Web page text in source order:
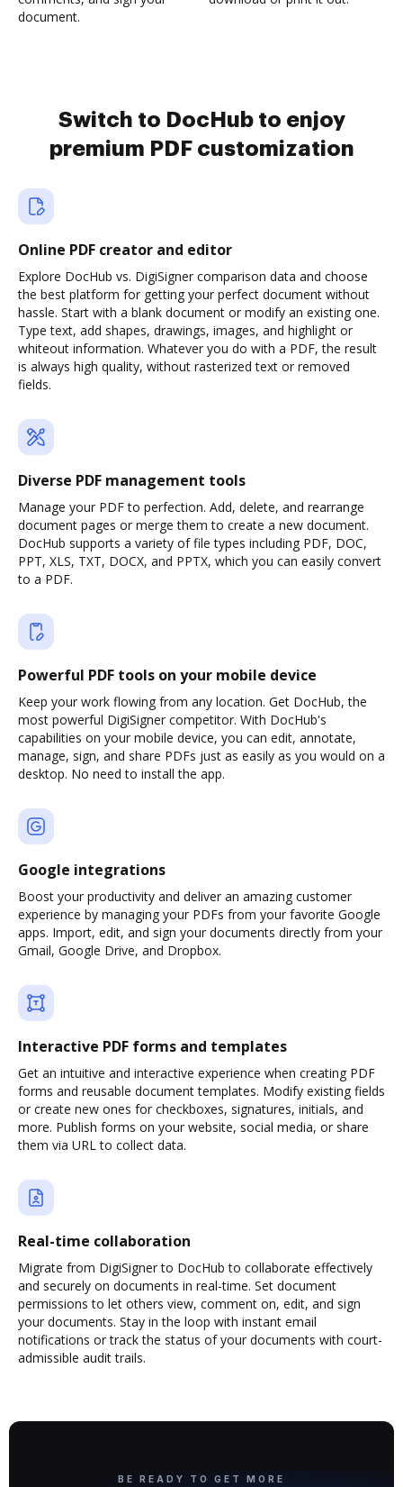
document.
Switch to DocHub to enjoy
premium PDF customization
Online PDF creator and editor
Explore DocHub vs. DigiSigner comparison data and choose
the best platform for getting your perfect document without
hassle. Start with a blank document or modify an existing one.
Type text, add shapes, drawings, images, and highlight or
whiteout information. Whatever you do with a PDF, the result
is always high quality, without rasterized text or removed
fields.
Diverse PDF management tools
Manage your PDF to perfection. Add, delete, and rearrange
document pages or merge them to create a new document.
DocHub supports a variety of file types including PDF, DOC,
PPT, XLS, TXT, DOCX, and PPTX, which you can easily convert
to a PDF.
Powerful PDF tools on your mobile device
Keep your work flowing from any location. Get DocHub, the
most powerful DigiSigner competitor. With DocHub's
capabilities on your mobile device, you can edit, annotate,
manage, sign, and share PDFs just as easily as you would on a
desktop. No need to install the app.
Google integrations
Boost your productivity and deliver an amazing customer
experience by managing your PDFs from your favorite Google
apps. Import, edit, and sign your documents directly from your
Gmail, Google Drive, and Dropbox.
Interactive PDF forms and templates
Get an intuitive and interactive experience when creating PDF
forms and reusable document templates. Modify existing fields
or create new ones for checkboxes, signatures, initials, and
more. Publish forms on your website, social media, or share
them via URL to collect data.
Real-time collaboration
Migrate from DigiSigner to DocHub to collaborate effectively
and securely on documents in real-time. Set document
permissions to let others view, comment on, edit, and sign
your documents. Stay in the loop with instant email
notifications or track the status of your documents with court-
admissible audit trails.
BE READY TO GET MORE